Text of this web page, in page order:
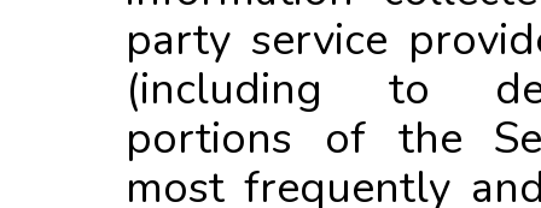
party service
(including to
portions of the
most frequently